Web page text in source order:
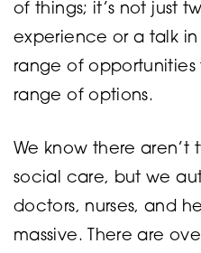
of things; it’s not just
experience or a talk in
range of
range of options.
We know there aren’t
social care, but we
doctors, nurses, and
massive. There are